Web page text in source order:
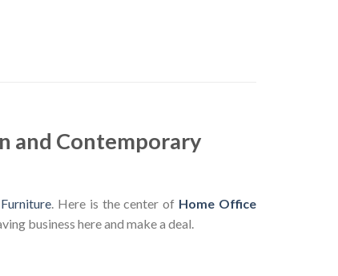
and Contemporary
. Here is the center of Home Office
business here and make a deal.